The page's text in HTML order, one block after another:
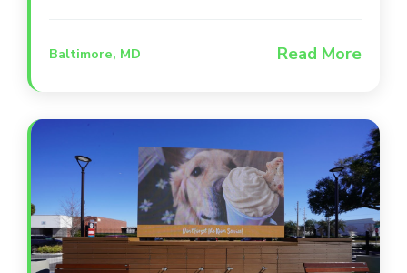
destination occupies a beautifully
serves as a second home for Orioles and
versatility, offering everything from high-
energy main bar areas to intimate private
suites and a lively outdoor patio.
Baltimore, MD Read More